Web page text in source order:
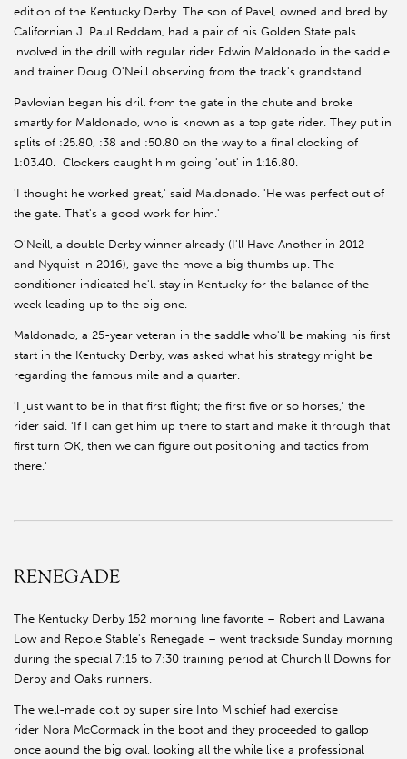
edition of the Kentucky Derby. The son of Pavel, owned and bred by
Californian J. Paul Reddam, had a pair of his Golden State pals
involved in the drill with regular rider Edwin Maldonado in the saddle
and trainer Doug O'Neill observing from the track's grandstand.
Pavlovian began his drill from the gate in the chute and broke
smartly for Maldonado, who is known as a top gate rider. They put in
splits of :25.80, :38 and :50.80 on the way to a final clocking of
1:03.40. Clockers caught him going 'out' in 1:16.80.
'I thought he worked great,' said Maldonado. 'He was perfect out of
the gate. That's a good work for him.'
O'Neill, a double Derby winner already (I'll Have Another in 2012
and Nyquist in 2016), gave the move a big thumbs up. The
conditioner indicated he'll stay in Kentucky for the balance of the
week leading up to the big one.
Maldonado, a 25-year veteran in the saddle who'll be making his first
start in the Kentucky Derby, was asked what his strategy might be
regarding the famous mile and a quarter.
'I just want to be in that first flight; the first five or so horses,' the
rider said. 'If I can get him up there to start and make it through that
first turn OK, then we can figure out positioning and tactics from
there.'
RENEGADE
The Kentucky Derby 152 morning line favorite – Robert and Lawana
Low and Repole Stable's Renegade – went trackside Sunday morning
during the special 7:15 to 7:30 training period at Churchill Downs for
Derby and Oaks runners.
The well-made colt by super sire Into Mischief had exercise
rider Nora McCormack in the boot and they proceeded to gallop
once aound the big oval, looking all the while like a professional